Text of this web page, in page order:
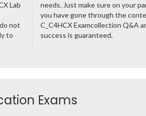
Lab
not
to
needs. Just make sure on your
you have gone through the
C_C4HCX Examcollection Q&A
success is guaranteed.
Exams